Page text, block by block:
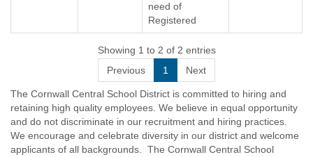
need of
Registered
Nurses to
substitute in the
District. Per
diem rate is
presently $125.
Showing 1 to 2 of 2 entries
Previous
1 Next
The Cornwall Central School District is committed to hiring and
retaining high quality employees. We believe in equal opportunity
and do not discriminate in our recruitment and hiring practices.
We encourage and celebrate diversity in our district and welcome
applicants of all backgrounds. The Cornwall Central School